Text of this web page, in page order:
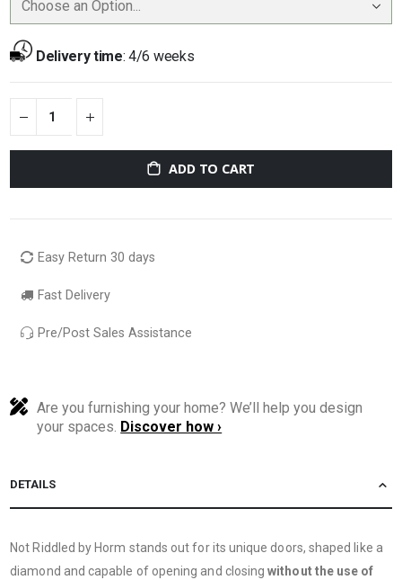
Delivery time:4/6 weeks
ADD TO CART
Easy Return 30 days
Fast Delivery
Pre/Post Sales Assistance
Are you furnishing your home? We’ll help you design
your spaces. Discover how ›
DETAILS
Not Riddled by Horm stands out for its unique doors, shaped like a
diamond and capable of opening and closingwithout the use of